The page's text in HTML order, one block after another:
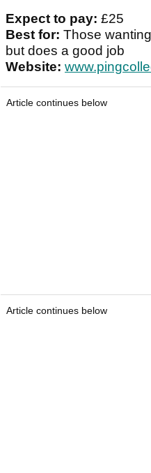
Expect to pay: £25
Best for: Those
but does a good job
Website:
Article continues below
Article continues below